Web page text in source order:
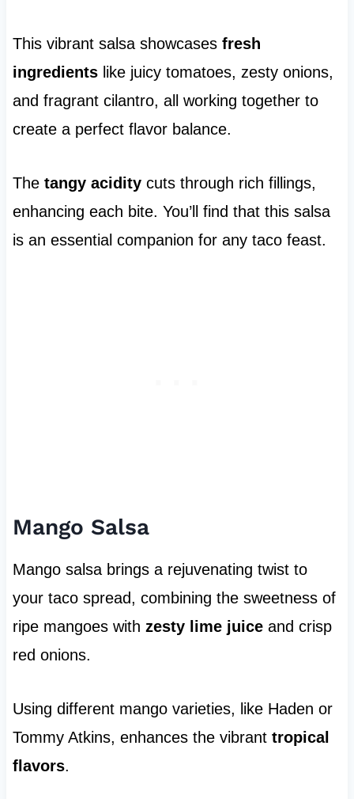
This vibrant salsa showcases fresh
ingredientslike juicy tomatoes, zesty onions,
and fragrant cilantro, all working together to
create a perfect flavor balance.
The tangy aciditycuts through rich fillings,
enhancing each bite. You’ll find that this salsa
is an essential companion for any taco feast.
Mango Salsa
Mango salsa brings a rejuvenating twist to
your taco spread, combining the sweetness of
ripe mangoes with zesty lime juiceand crisp
red onions.
Using different mango varieties, like Haden or
Tommy Atkins, enhances the vibrant tropical
flavors.